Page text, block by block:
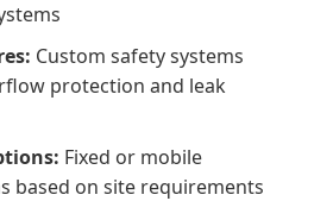
Custom safety systems
protection and leak
Fixed or mobile
based on site requirements